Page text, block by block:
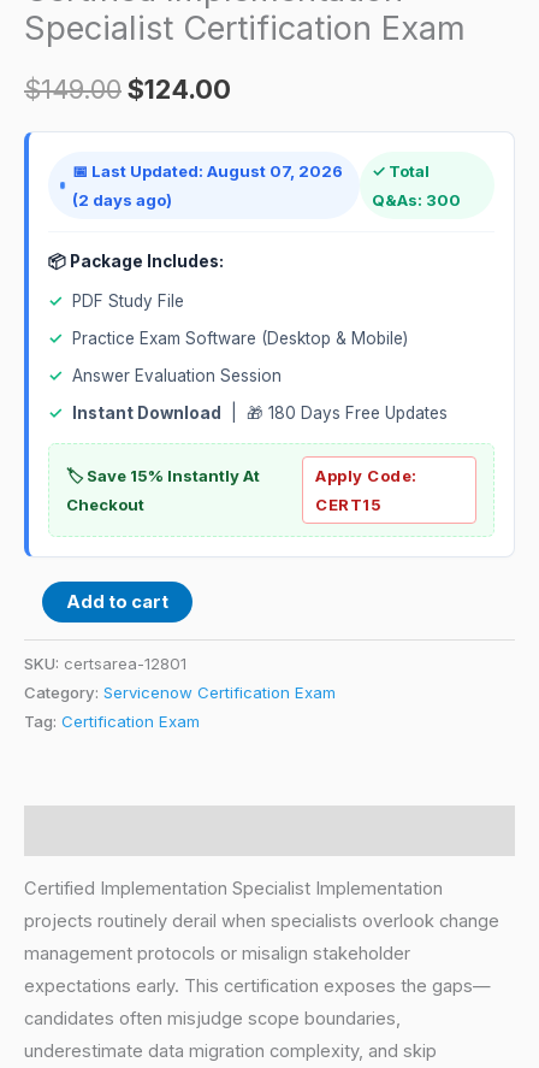
Specialist Certification Exam
$149.00$124.00
📅 Last Updated: August 07, 2026
(2 days ago)
✓ Total
Q&As: 300
📦 Package Includes:
✓
PDF Study File
✓
Practice Exam Software (Desktop & Mobile)
✓ Answer Evaluation Session
✓
Instant Download | 🎁 180 Days Free Updates
🏷️ Save 15% Instantly At
Checkout
Apply Code:
CERT15
quantity
Add to cart
SKU: certsarea-12801
Category: Servicenow Certification Exam
Tag: Certification Exam
Certified Implementation Specialist Implementation
projects routinely derail when specialists overlook change
management protocols or misalign stakeholder
expectations early. This certification exposes the gaps—
candidates often misjudge scope boundaries,
underestimate data migration complexity, and skip